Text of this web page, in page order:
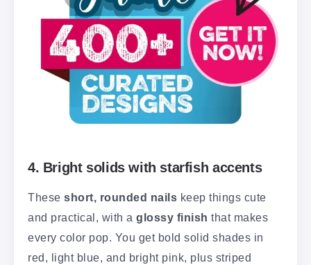
4. Bright solids with starfish accents
These short, rounded nails keep things cute
and practical, with a glossy finish that makes
every color pop. You get bold solid shades in
red, light blue, and bright pink, plus striped